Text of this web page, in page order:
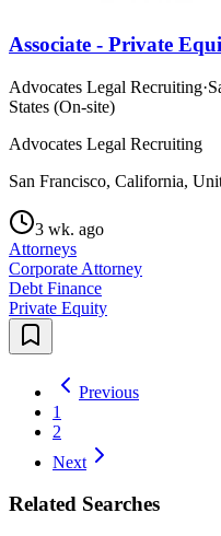
Associate - Private
Advocates Legal Recruiting·
States (On-site)
Advocates Legal Recruiting
San Francisco, California,
3 wk. ago
Attorneys
Corporate Attorney
Debt Finance
Private Equity
Previous
1
2
Next
Related Searches